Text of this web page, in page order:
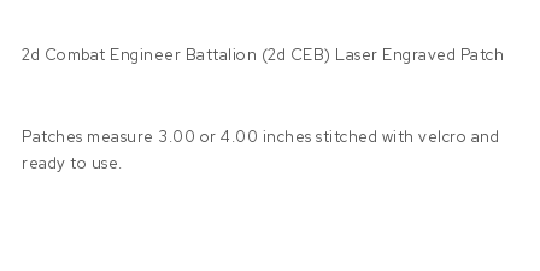
2d Combat Engineer Battalion (2d CEB) Laser Engraved Patch
Patches measure 3.00 or 4.00 inches stitched with velcro and
ready to use.